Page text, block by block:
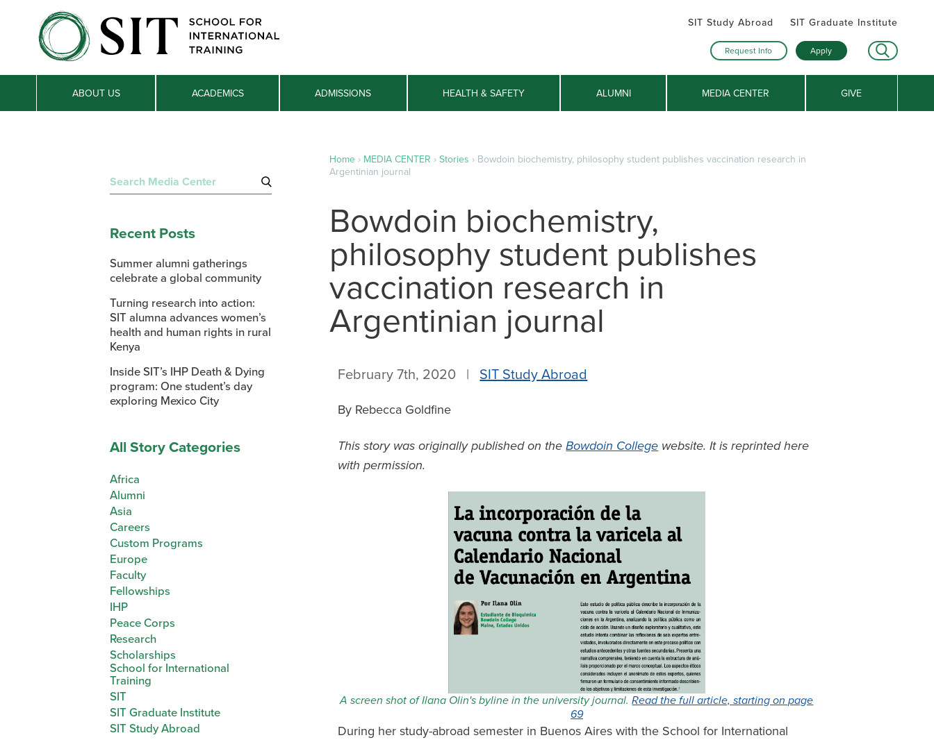
SIT Study Abroad SIT Graduate Institute
Request Info Apply
ABOUT US ACADEMICS ADMISSIONS HEALTH & SAFETY ALUMNI MEDIA CENTER GIVE
Search
Recent Posts
Summer alumni gatherings
celebrate a global community
Turning research into action:
SIT alumna advances women’s
health and human rights in rural
Kenya
Inside SIT’s IHP Death & Dying
program: One student’s day
exploring Mexico City
All Story Categories
Africa
Alumni
Asia
Careers
Custom Programs
Europe
Faculty
Fellowships
IHP
Peace Corps
Research
Scholarships
School for International
Training
SIT
SIT Graduate Institute
SIT Study Abroad
Home› MEDIA CENTER › Stories › Bowdoin biochemistry, philosophy student publishes vaccination research in
Argentinian journal
Bowdoin biochemistry,
philosophy student publishes
vaccination research in
Argentinian journal
February 7th, 2020 | SIT Study Abroad
By Rebecca Goldfine
This story was originally published on theBowdoin College website. It is reprinted here
with permission.
A screen shot of Ilana Olin's byline in the university journal.Read the full article, starting on page
69
During her study-abroad semester in Buenos Aires with the School for International